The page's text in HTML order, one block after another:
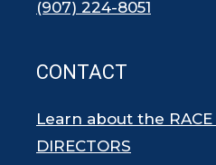
(907) 224-8051
CONTACT
Learn about the RACE
DIRECTORS